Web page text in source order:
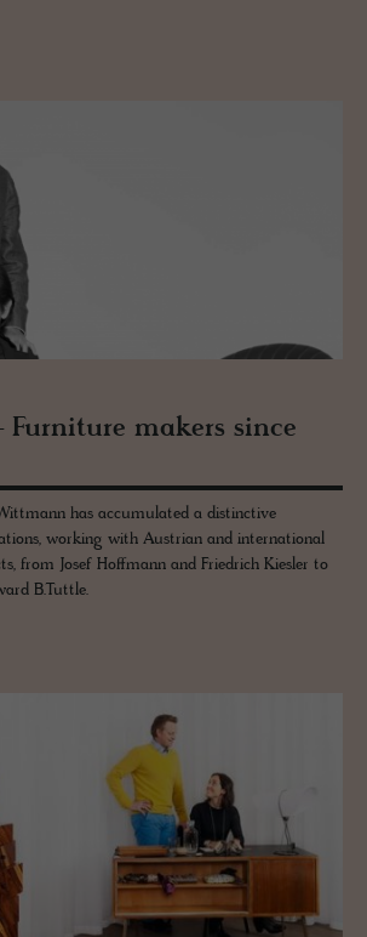
mak­ers since
has accumulated a distinctive
working with Austrian and international
from Josef Hoffmann and Friedrich Kiesler to
B.Tuttle.